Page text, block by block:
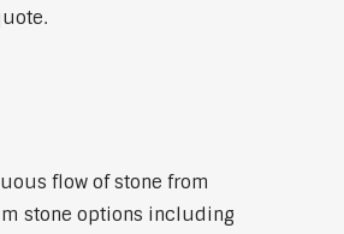
flow of stone from
stone options including